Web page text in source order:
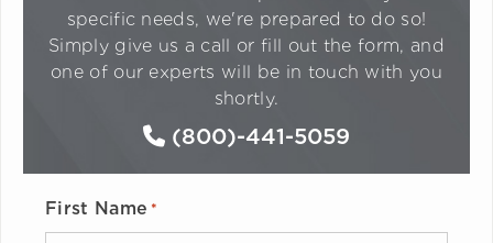
specific needs, we're prepared to do so!
Simply give us a call or fill out the form, and
one of our experts will be in touch with you
shortly.
(800)-441-5059
First Name *